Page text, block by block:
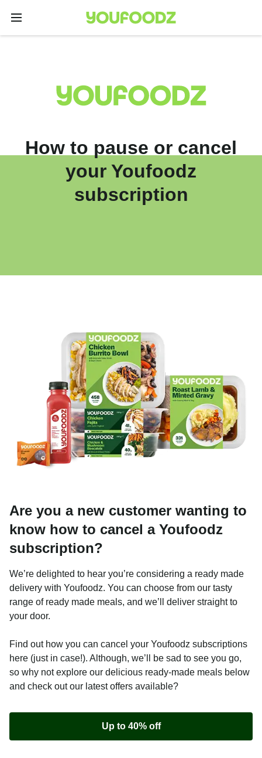
How to pause or cancel
your Youfoodz
subscription
Are you a new customer wanting to
know how to cancel a Youfoodz
subscription?
We’re delighted to hear you’re considering a ready made
delivery with Youfoodz. You can choose from our tasty
range of ready made meals, and we’ll deliver straight to
your door.
Find out how you can cancel your Youfoodz subscriptions
here (just in case!). Although, we’ll be sad to see you go,
so why not explore our delicious ready-made meals below
and check out our latest offers available?
Up to 40% off